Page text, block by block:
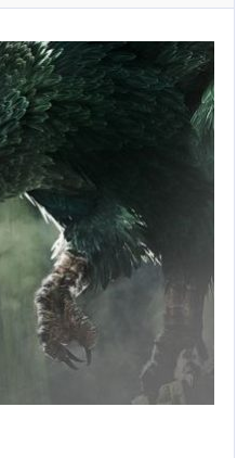
AUGUST 6, 2026
SCARLETT JOHANSSON SAYS